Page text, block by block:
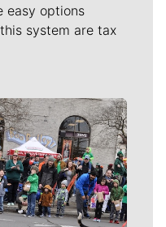
easy options
system are tax